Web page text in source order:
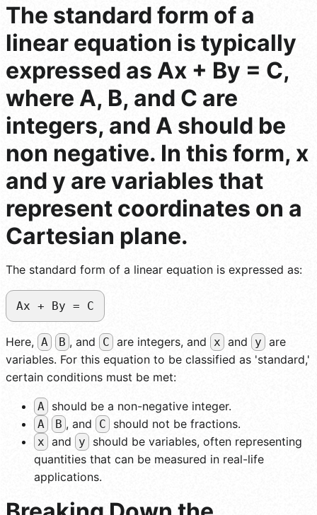
The standard form of a
linear equation is typically
expressed as Ax + By = C,
where A, B, and C are
integers, and A should be
non negative. In this form, x
and y are variables that
represent coordinates on a
Cartesian plane.
The standard form of a linear equation is expressed as:
Ax + By = C
Here, A B , and C are integers, and x and y are
variables. For this equation to be classified as 'standard,'
certain conditions must be met:
A should be a non-negative integer.
A B , and C should not be fractions.
x and y
should be variables, often representing
quantities that can be measured in real-life
applications.